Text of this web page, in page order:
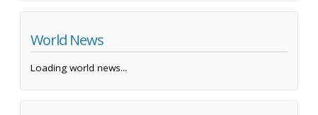
World News
Loading world news...